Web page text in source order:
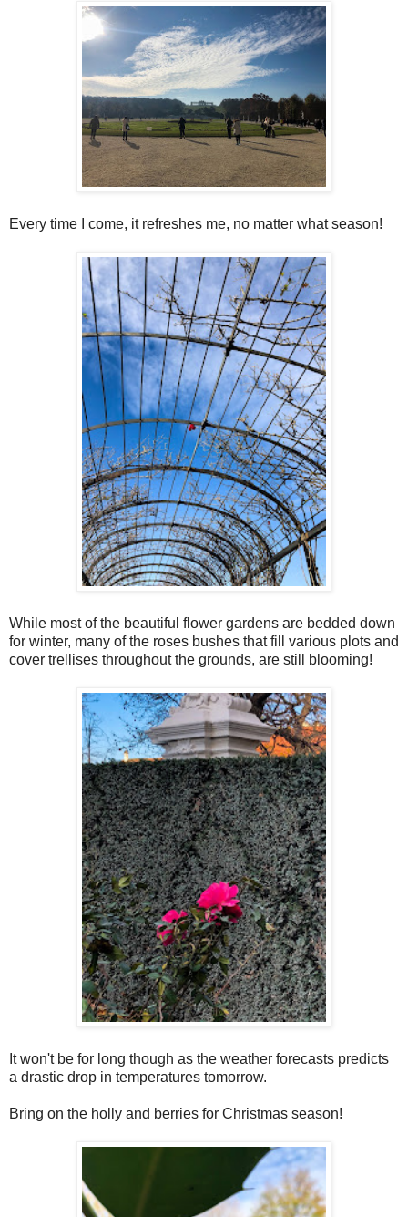
Every time I come, it refreshes me, no matter what season!
While most of the beautiful flower gardens are bedded down
for winter, many of the roses bushes that fill various plots and
cover trellises throughout the grounds, are still blooming!
It won't be for long though as the weather forecasts predicts
a drastic drop in temperatures tomorrow.
Bring on the holly and berries for Christmas season!